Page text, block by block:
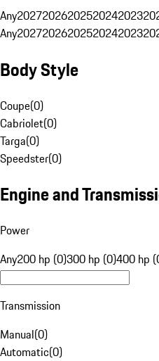
Any20272026202520242023
Any20272026202520242023
Body Style
Coupe(0)
Cabriolet(0)
Targa(0)
Speedster(0)
Engine and
Power
Any200 hp (0)300 hp (0)400 hp
Transmission
Manual(0)
Automatic(0)